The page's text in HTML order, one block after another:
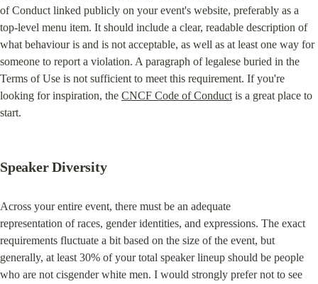
of Conduct linked publicly on your event's website, preferably as a
top-level menu item. It should include a clear, readable description of
what behaviour is and is not acceptable, as well as at least one way for
someone to report a violation. A paragraph of legalese buried in the
Terms of Use is not sufficient to meet this requirement. If you're
looking for inspiration, the CNCF Code of Conduct is a great place to
start.
Speaker Diversity
Across your entire event, there must be an adequate
representation of races, gender identities, and expressions. The exact
requirements fluctuate a bit based on the size of the event, but
generally, at least 30% of your total speaker lineup should be people
who are not cisgender white men. I would strongly prefer not to see